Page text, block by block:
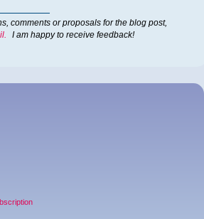
comments or proposals for the blog post,
I am happy to receive feedback!